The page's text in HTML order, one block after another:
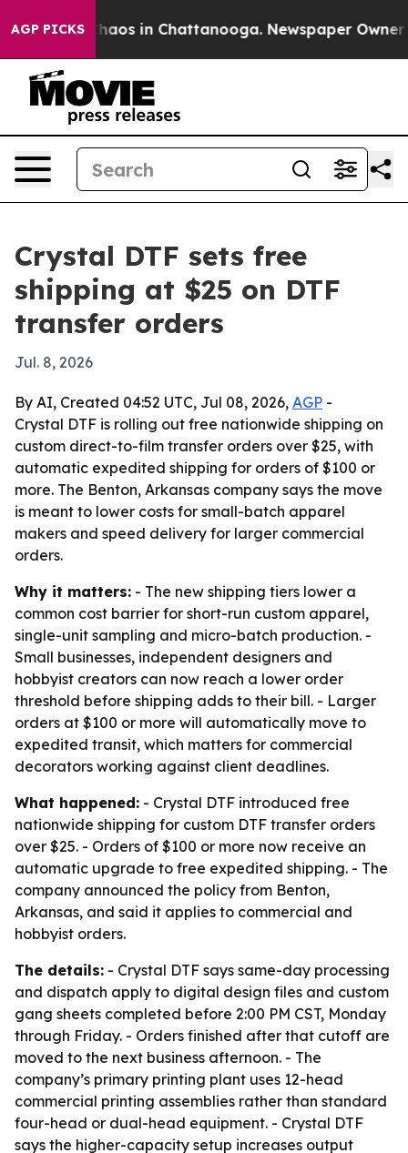
AGP PICKSChaos in Chattanooga. Newspaper Owner
Crystal DTF sets free
shipping at $25 on DTF
transfer orders
Jul. 8, 2026
By AI, Created 04:52 UTC, Jul 08, 2026, AGP -
Crystal DTF is rolling out free nationwide shipping on
custom direct-to-film transfer orders over $25, with
automatic expedited shipping for orders of $100 or
more. The Benton, Arkansas company says the move
is meant to lower costs for small-batch apparel
makers and speed delivery for larger commercial
orders.
Why it matters: - The new shipping tiers lower a
common cost barrier for short-run custom apparel,
single-unit sampling and micro-batch production. -
Small businesses, independent designers and
hobbyist creators can now reach a lower order
threshold before shipping adds to their bill. - Larger
orders at $100 or more will automatically move to
expedited transit, which matters for commercial
decorators working against client deadlines.
What happened: - Crystal DTF introduced free
nationwide shipping for custom DTF transfer orders
over $25. - Orders of $100 or more now receive an
automatic upgrade to free expedited shipping. - The
company announced the policy from Benton,
Arkansas, and said it applies to commercial and
hobbyist orders.
The details: - Crystal DTF says same-day processing
and dispatch apply to digital design files and custom
gang sheets completed before 2:00 PM CST, Monday
through Friday. - Orders finished after that cutoff are
moved to the next business afternoon. - The
company’s primary printing plant uses 12-head
commercial printing assemblies rather than standard
four-head or dual-head equipment. - Crystal DTF
says the higher-capacity setup increases output